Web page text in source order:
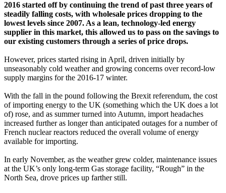
2016 started off by continuing the trend of past three years of
steadily falling costs, with wholesale prices dropping to the
lowest levels since 2007. As a lean, technology-led energy
supplier in this market, this allowed us to pass on the savings to
our existing customers through a series of price drops.
However, prices started rising in April, driven initially by
unseasonably cold weather and growing concerns over record-low
supply margins for the 2016-17 winter.
With the fall in the pound following the Brexit referendum, the cost
of importing energy to the UK (something which the UK does a lot
of) rose, and as summer turned into Autumn, import headaches
increased further as longer than anticipated outages for a number of
French nuclear reactors reduced the overall volume of energy
available for importing.
In early November, as the weather grew colder, maintenance issues
at the UK’s only long-term Gas storage facility, “Rough” in the
North Sea, drove prices up farther still.